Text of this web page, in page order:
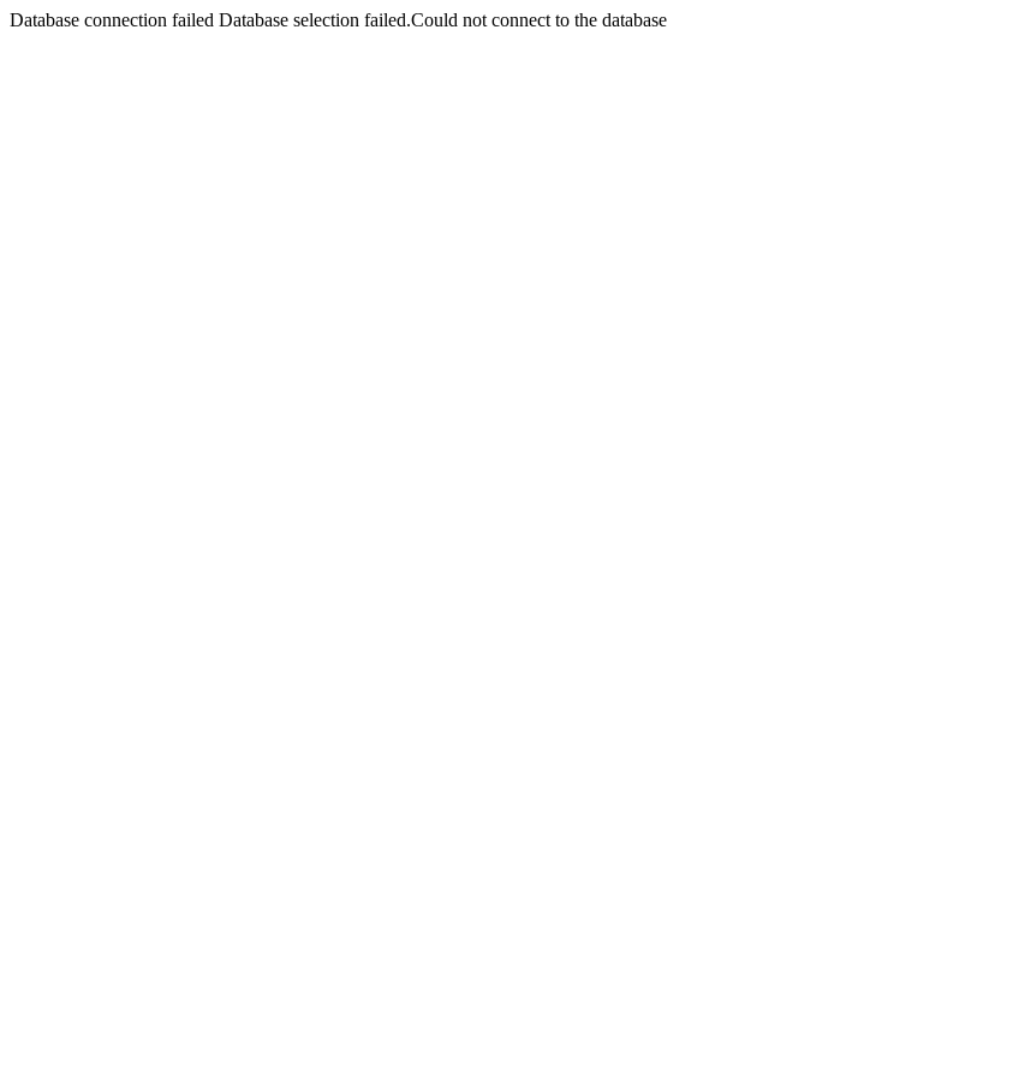
Database connection failed Database selection failed.Could not connect to the database